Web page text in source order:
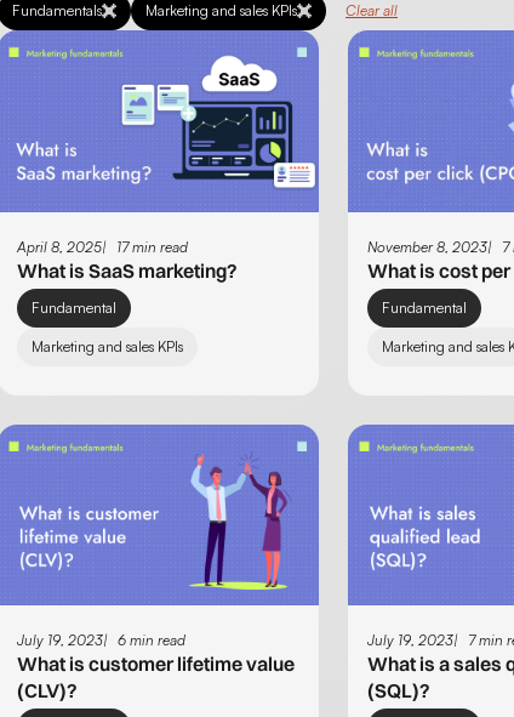
Fundamentals Marketing and sales KPIs Clear all
April 8, 2025 17 min read
What is SaaS marketing?
Fundamental
Marketing and sales KPIs
November 8, 2023 7
What is cost
Fundamental
Marketing and sales
July 19, 2023 6 min read
What is customer lifetime value
(CLV)?
July 19, 2023 7 min
What is a sales
(SQL)?